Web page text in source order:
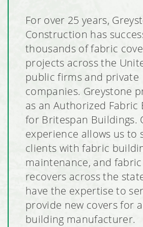
For over 25 years,
Construction has
thousands of fabric
projects across the
public firms and private
companies. Greystone
as an Authorized Fabric
for Britespan Buildings.
experience allows us to
clients with fabric
maintenance, and
recovers across the
have the expertise to
provide new covers for
building manufacturer.